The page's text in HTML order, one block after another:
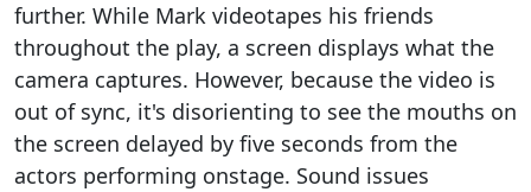
further. While Mark videotapes his friends
throughout the play, a screen displays what the
camera captures. However, because the video is
out of sync, it's disorienting to see the mouths on
the screen delayed by five seconds from the
actors performing onstage. Sound issues